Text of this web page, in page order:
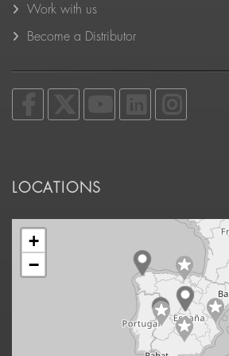
Work with us
Become a Distributor
LOCATIONS
+
−